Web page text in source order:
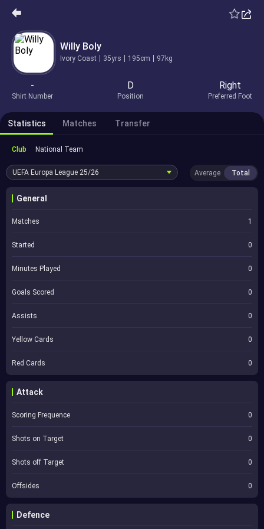
Willy Boly
Ivory Coast 35yrs 195cm 97kg
-
Shirt Number
D
Position
Right
Preferred Foot
Statistics Matches Transfer
Club National Team
UEFA Europa League 25/26 Average Total
General
Matches 1
Started 0
Minutes Played 0
Goals Scored 0
Assists 0
Yellow Cards 0
Red Cards 0
Attack
Scoring Frequence 0
Shots on Target 0
Shots off Target 0
Offsides 0
Defence